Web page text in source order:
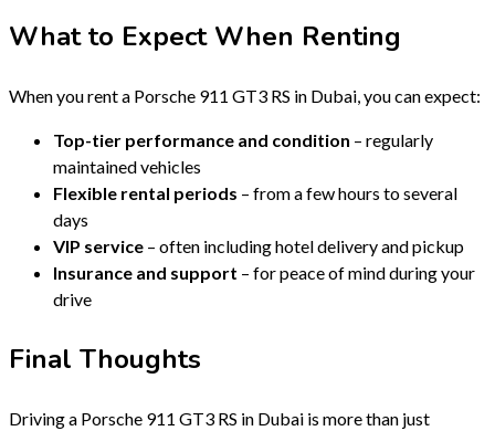
What to Expect When Renting
When you rent a Porsche 911 GT3 RS in Dubai, you can expect:
Top-tier performance and condition – regularly
maintained vehicles
Flexible rental periods – from a few hours to several
days
VIP service – often including hotel delivery and pickup
Insurance and support – for peace of mind during your
drive
Final Thoughts
Driving a Porsche 911 GT3 RS in Dubai is more than just